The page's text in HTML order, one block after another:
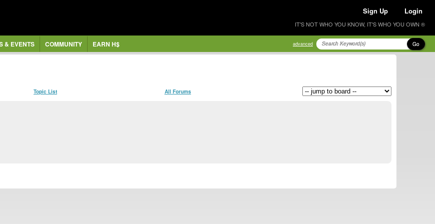
Sign Up Login
IT'S NOT WHO YOU KNOW, IT'S WHO YOU OWN ®
& EVENTS COMMUNITY EARN H$ advanced Go
Topic List All Forums